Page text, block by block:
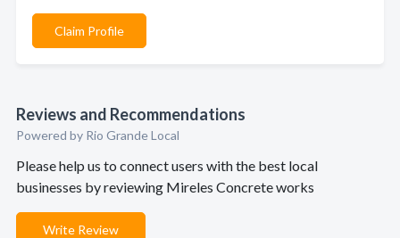
Claim Profile
Reviews and Recommendations
Powered by Rio Grande Local
Please help us to connect users with the best local
businesses by reviewing Mireles Concrete works
Write Review